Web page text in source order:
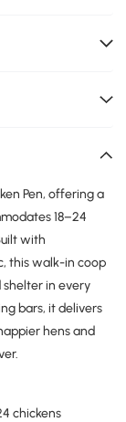
Pen, offering a
18–24
with
this walk-in coop
in every
bars, it delivers
hens and
chickens